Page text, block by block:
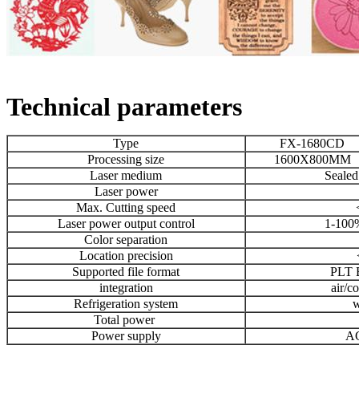
Technical parameters
Type
FX-1680CD
Processing size
1600X800MM
Laser medium
Laser power
Max. Cutting speed
Laser power output control
1-
Color separation
Location precision
Supported file format
PLT
integration
air/
Refrigeration system
Total power
Power supply